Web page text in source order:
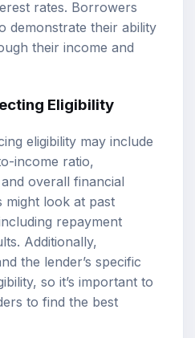
rates. Borrowers
demonstrate their ability
their income and
Eligibility
eligibility may include
income ratio,
overall financial
might look at past
repayment
Additionally,
the lender’s specific
so it’s important to
to find the best